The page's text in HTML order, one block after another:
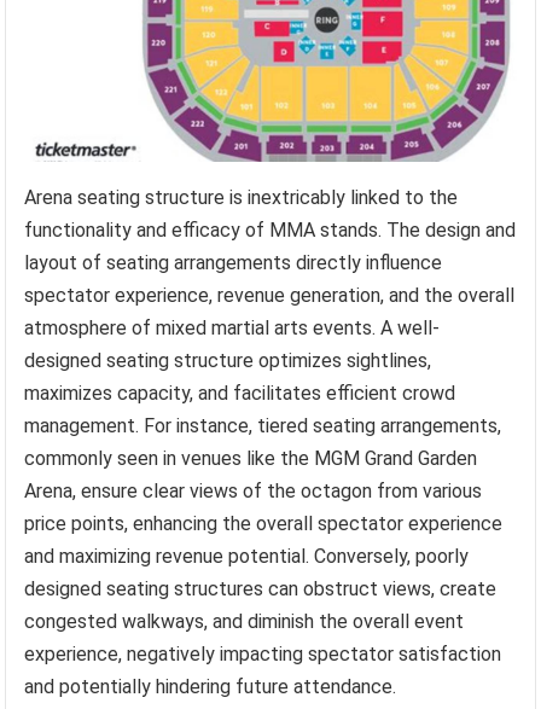
Arena seating structure is inextricably linked to the
functionality and efficacy of MMA stands. The design and
layout of seating arrangements directly influence
spectator experience, revenue generation, and the overall
atmosphere of mixed martial arts events. A well-
designed seating structure optimizes sightlines,
maximizes capacity, and facilitates efficient crowd
management. For instance, tiered seating arrangements,
commonly seen in venues like the MGM Grand Garden
Arena, ensure clear views of the octagon from various
price points, enhancing the overall spectator experience
and maximizing revenue potential. Conversely, poorly
designed seating structures can obstruct views, create
congested walkways, and diminish the overall event
experience, negatively impacting spectator satisfaction
and potentially hindering future attendance.